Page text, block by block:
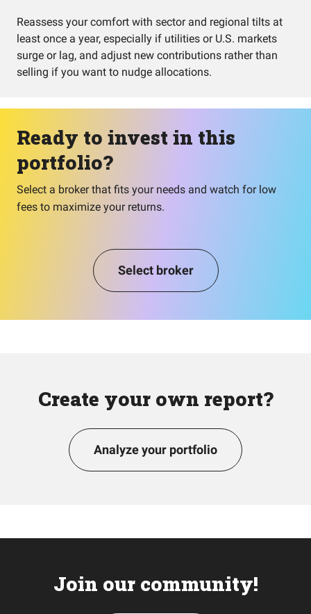
Reassess your comfort with sector and regional tilts at
least once a year, especially if utilities or U.S. markets
surge or lag, and adjust new contributions rather than
selling if you want to nudge allocations.
Ready to invest in this
portfolio?
Select a broker that fits your needs and watch for low
fees to maximize your returns.
Select broker
Create your own report?
Analyze your portfolio
Join our community!